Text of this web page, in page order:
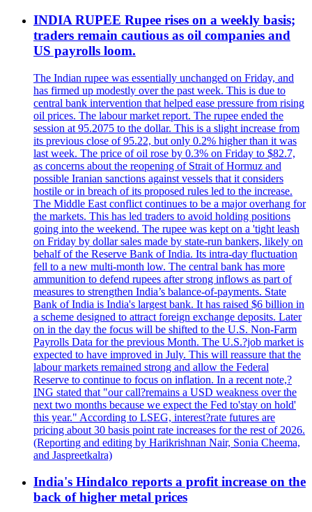
INDIA RUPEE Rupee rises on a weekly basis;
traders remain cautious as oil companies and
US payrolls loom.
The Indian rupee was essentially unchanged on Friday, and
has firmed up modestly over the past week. This is due to
central bank intervention that helped ease pressure from rising
oil prices. The labour market report. The rupee ended the
session at 95.2075 to the dollar. This is a slight increase from
its previous close of 95.22, but only 0.2% higher than it was
last week. The price of oil rose by 0.3% on Friday to $82.7,
as concerns about the reopening of Strait of Hormuz and
possible Iranian sanctions against vessels that it considers
hostile or in breach of its proposed rules led to the increase.
The Middle East conflict continues to be a major overhang for
the markets. This has led traders to avoid holding positions
going into the weekend. The rupee was kept on a 'tight leash
on Friday by dollar sales made by state-run bankers, likely on
behalf of the Reserve Bank of India. Its intra-day fluctuation
fell to a new multi-month low. The central bank has more
ammunition to defend rupees after strong inflows as part of
measures to strengthen India’s balance-of-payments. State
Bank of India is India's largest bank. It has raised $6 billion in
a scheme designed to attract foreign exchange deposits. Later
on in the day the focus will be shifted to the U.S. Non-Farm
Payrolls Data for the previous Month. The U.S.?job market is
expected to have improved in July. This will reassure that the
labour markets remained strong and allow the Federal
Reserve to continue to focus on inflation. In a recent note,?
ING stated that "our call?remains a USD weakness over the
next two months because we expect the Fed to'stay on hold'
this year." According to LSEG, interest?rate futures are
pricing about 30 basis point rate increases for the rest of 2026.
(Reporting and editing by Harikrishnan Nair, Sonia Cheema,
and Jaspreetkalra)
India's Hindalco reports a profit increase on the
back of higher metal prices